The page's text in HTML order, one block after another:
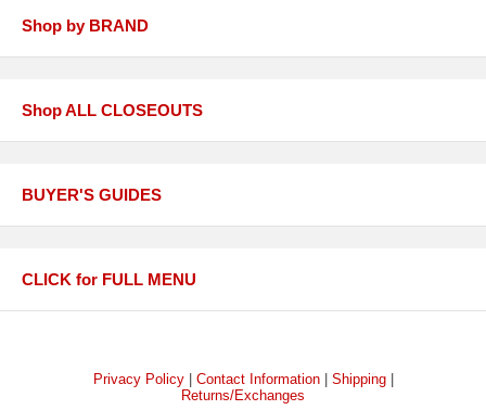
Shop by BRAND
Shop ALL CLOSEOUTS
BUYER'S GUIDES
CLICK for FULL MENU
Privacy Policy| Contact Information| Shipping|
Returns/Exchanges